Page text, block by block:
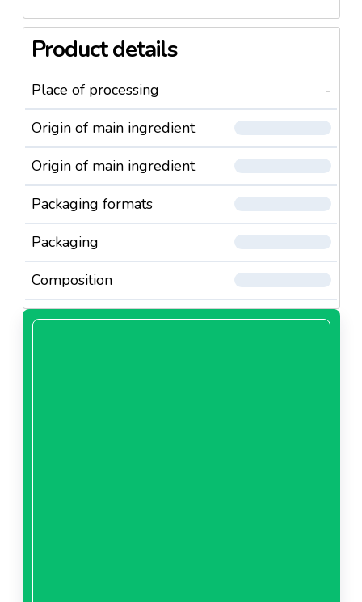
dog’s
mouth water. Only the best is good enough for your
pet.
Your dog will love you if you give him this delicious,
succulent snack!
Product details
Place of processing
-
Origin of main ingredient
Origin of main ingredient
Packaging formats
Packaging
Composition